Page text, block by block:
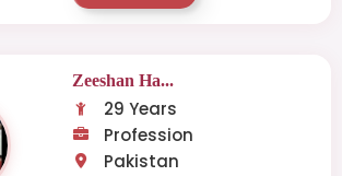
Zeeshan Ha...
29 Years
Profession
Pakistan